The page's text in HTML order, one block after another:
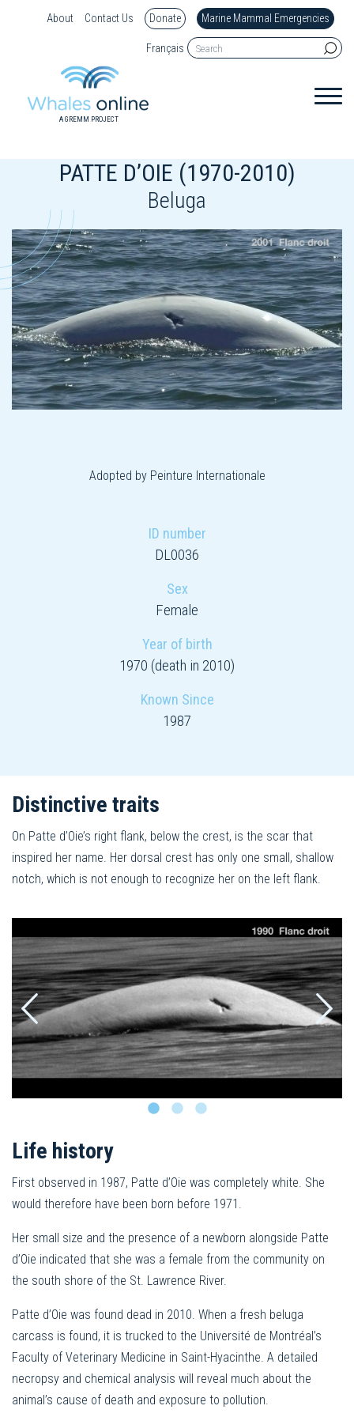
About Contact Us Donate Marine Mammal Emergencies
Français
A GREMM PROJECT
PATTE D’OIE (1970-2010)
Beluga
Adopted by Peinture Internationale
ID number
DL0036
Sex
Female
Year of birth
1970 (death in 2010)
Known Since
1987
Distinctive traits
On Patte d’Oie’s right flank, below the crest, is the scar that
inspired her name. Her dorsal crest has only one small, shallow
notch, which is not enough to recognize her on the left flank.
Life history
First observed in 1987, Patte d’Oie was completely white. She
would therefore have been born before 1971.
Her small size and the presence of a newborn alongside Patte
d’Oie indicated that she was a female from the community on
the south shore of the St. Lawrence River.
Patte d’Oie was found dead in 2010. When a fresh beluga
carcass is found, it is trucked to the Université de Montréal’s
Faculty of Veterinary Medicine in Saint-Hyacinthe. A detailed
necropsy and chemical analysis will reveal much about the
animal’s cause of death and exposure to pollution.